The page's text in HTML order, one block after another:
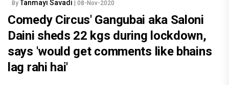
By Tanmayi Savadi | 08-Nov-2020
Comedy Circus' Gangubai aka Saloni
Daini sheds 22 kgs during lockdown,
says 'would get comments like bhains
lag rahi hai'